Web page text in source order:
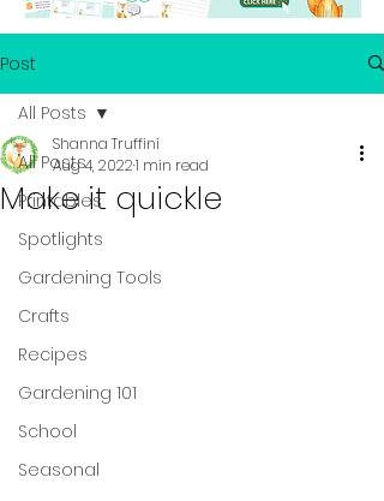
Post
All Posts
Printables
Spotlights
Gardening Tools
Crafts
Recipes
Gardening 101
School
Seasonal
All Posts
Make it quickle
Shanna Truffini
Aug 4, 20221 min read